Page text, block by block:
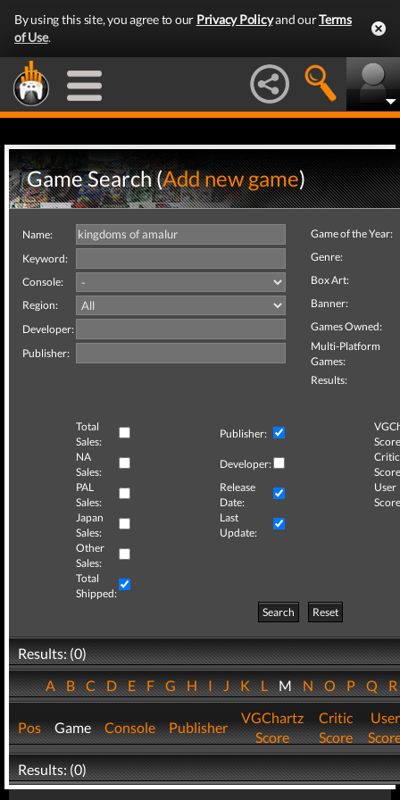
By using this site, you agree to our Privacy Policyand ourTerms
of Use.
Game Search (Add new game)
Name:
Keyword:
Console:
Region:
Developer:
Publisher:
Game of the Year:
Genre:
Box Art:
Banner:
Games Owned:
Multi-Platform
Games:
Results:
Total
Sales:
Publisher:
NA
Sales:
Developer:
Critic
PAL
Sales:
Release
Date:
User
Japan
Sales:
Last
Update:
Other
Sales:
Total
Shipped:
Search
Reset
Results: (0)
ABCDEFGHIJKLMNOPQ
Pos Game Console Publisher
VGChartz
Score
Critic
Score
User
Results: (0)